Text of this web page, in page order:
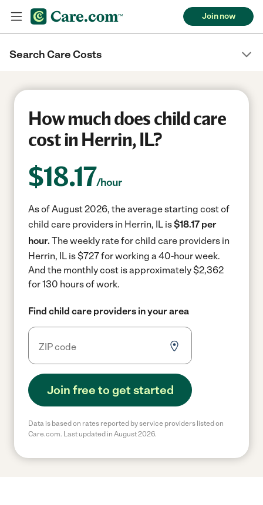
Join now
Search Care Costs
How much does child care
cost in Herrin, IL?
$18.17/hour
As of August 2026, the average starting cost of
child care providers in Herrin, IL is$18.17 per
hour. The weekly rate for child care providers in
Herrin, IL is $727 for working a 40-hour week.
And the monthly cost is approximately $2,362
for 130 hours of work.
Find child care providers in your area
Join free to get started
Data is based on rates reported by service providers listed on
Care.com. Last updated in August 2026.